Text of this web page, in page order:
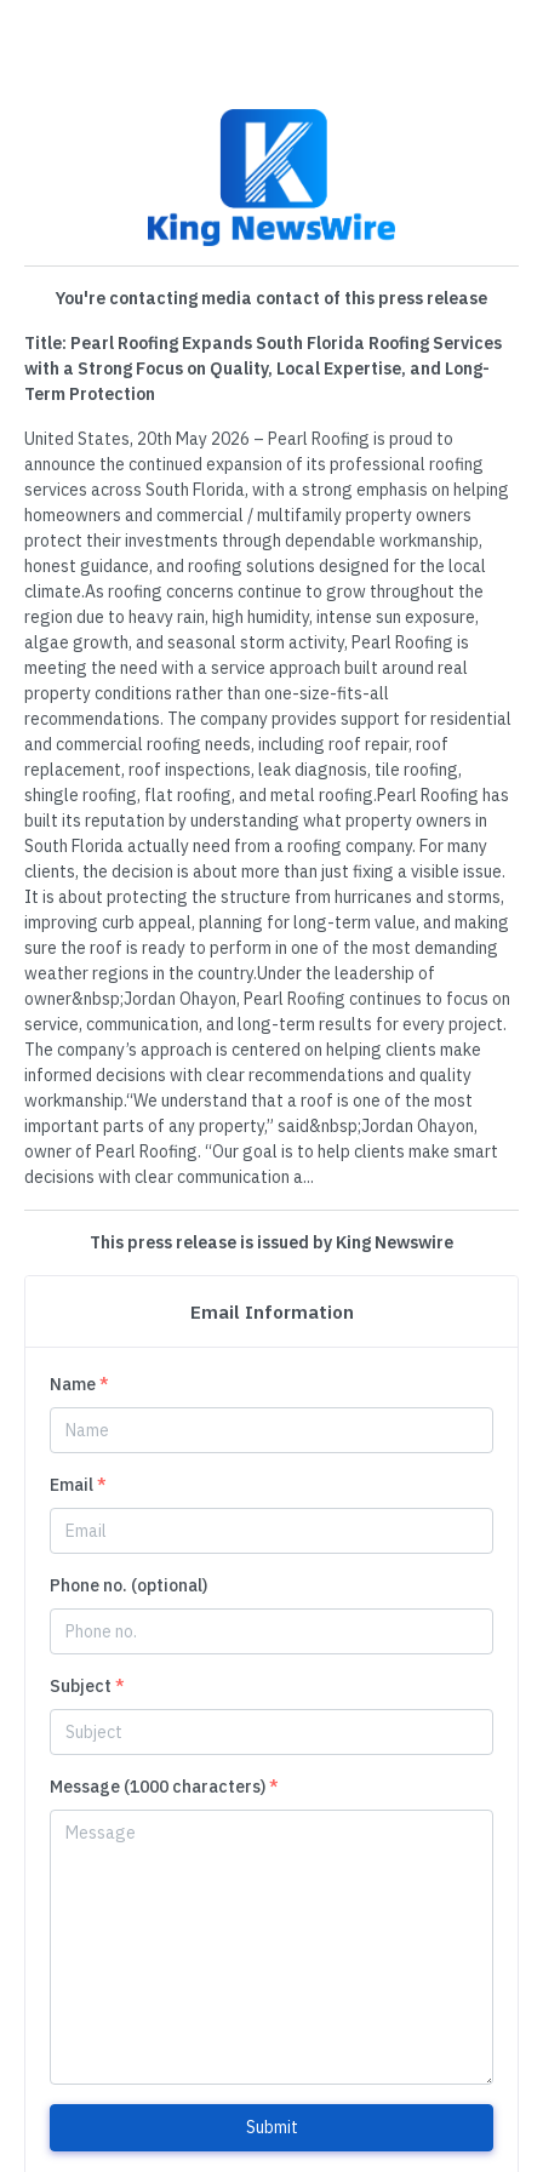
You're contacting media contact of this press release
Title: Pearl Roofing Expands South Florida Roofing Services
with a Strong Focus on Quality, Local Expertise, and Long-
Term Protection
United States, 20th May 2026 – Pearl Roofing is proud to
announce the continued expansion of its professional roofing
services across South Florida, with a strong emphasis on helping
homeowners and commercial / multifamily property owners
protect their investments through dependable workmanship,
honest guidance, and roofing solutions designed for the local
climate.As roofing concerns continue to grow throughout the
region due to heavy rain, high humidity, intense sun exposure,
algae growth, and seasonal storm activity, Pearl Roofing is
meeting the need with a service approach built around real
property conditions rather than one-size-fits-all
recommendations. The company provides support for residential
and commercial roofing needs, including roof repair, roof
replacement, roof inspections, leak diagnosis, tile roofing,
shingle roofing, flat roofing, and metal roofing.Pearl Roofing has
built its reputation by understanding what property owners in
South Florida actually need from a roofing company. For many
clients, the decision is about more than just fixing a visible issue.
It is about protecting the structure from hurricanes and storms,
improving curb appeal, planning for long-term value, and making
sure the roof is ready to perform in one of the most demanding
weather regions in the country.Under the leadership of
owner&nbsp;Jordan Ohayon, Pearl Roofing continues to focus on
service, communication, and long-term results for every project.
The company’s approach is centered on helping clients make
informed decisions with clear recommendations and quality
workmanship.“We understand that a roof is one of the most
important parts of any property,” said&nbsp;Jordan Ohayon,
owner of Pearl Roofing. “Our goal is to help clients make smart
decisions with clear communication a...
This press release is issued by King Newswire
Email Information
Name*
Email*
Phone no. (optional)
Subject *
Message (1000 characters)*
Submit